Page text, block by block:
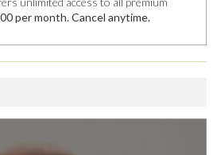
per month. Cancel anytime.